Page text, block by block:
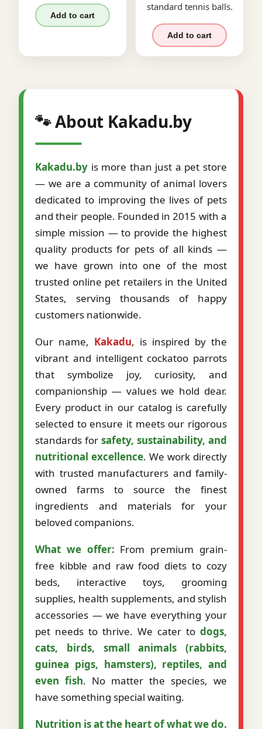
Add to cart
standard tennis balls.
Add to cart
🐾 About Kakadu.by
Kakadu.by is more than just a pet store
— we are a community of animal lovers
dedicated to improving the lives of pets
and their people. Founded in 2015 with a
simple mission — to provide the highest
quality products for pets of all kinds —
we have grown into one of the most
trusted online pet retailers in the United
States, serving thousands of happy
customers nationwide.
Our name, Kakadu, is inspired by the
vibrant and intelligent cockatoo parrots
that symbolize joy, curiosity, and
companionship — values we hold dear.
Every product in our catalog is carefully
selected to ensure it meets our rigorous
standards for safety, sustainability, and
nutritional excellence. We work directly
with trusted manufacturers and family-
owned farms to source the finest
ingredients and materials for your
beloved companions.
What we offer: From premium grain-
free kibble and raw food diets to cozy
beds, interactive toys, grooming
supplies, health supplements, and stylish
accessories — we have everything your
pet needs to thrive. We cater to dogs,
cats, birds, small animals (rabbits,
guinea pigs, hamsters), reptiles, and
even fish. No matter the species, we
have something special waiting.
Nutrition is at the heart of what we do.